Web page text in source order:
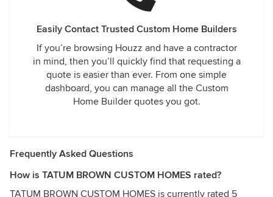
Easily Contact Trusted Custom Home Builders
If you’re browsing Houzz and have a contractor
in mind, then you’ll quickly find that requesting a
quote is easier than ever. From one simple
dashboard, you can manage all the Custom
Home Builder quotes you got.
Frequently Asked Questions
How is TATUM BROWN CUSTOM HOMES rated?
TATUM BROWN CUSTOM HOMES is currently rated 5